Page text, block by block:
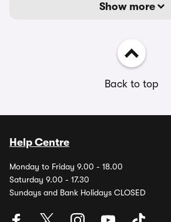
Show more
Back to top
Help Centre
Monday to Friday 9.00 - 18.00
Saturday 9.00 - 17.30
Sundays and Bank Holidays CLOSED